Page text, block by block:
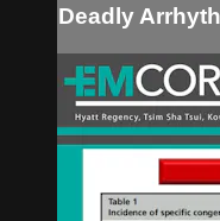
Deadly